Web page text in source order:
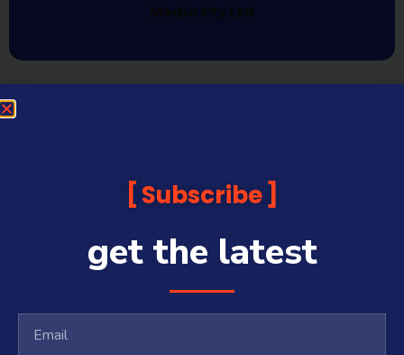
Media Pty Ltd
Subscribe
get the latest